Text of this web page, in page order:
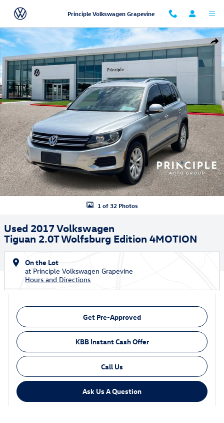
Skip to main content
Principle Volkswagen Grapevine
Used 2017 Volkswagen Tiguan 2.0T Wolfsburg Edition 4MOTION SUV
1 of 32 Photos
Used 2017 Volkswagen
Tiguan 2.0T Wolfsburg Edition 4MOTION
On the Lot
at Principle Volkswagen Grapevine
Hours and Directions
Get Pre-Approved
KBB Instant Cash Offer
Call Us
Ask Us A Question